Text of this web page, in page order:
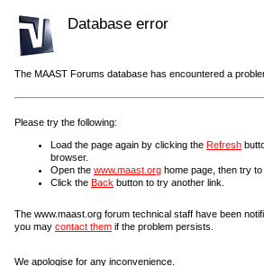
Database error
The MAAST Forums database has encountered a
Please try the following:
Load the page again by clicking the Refresh
browser.
Open the www.maast.org home page, then try to
Click the Back button to try another link.
The www.maast.org forum technical staff have been
you may contact them if the problem persists.
We apologise for any inconvenience.